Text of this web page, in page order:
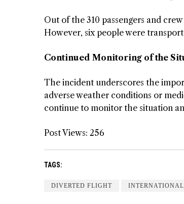
Out of the 310 passengers and
However, six people were
Continued Monitoring of the
The incident underscores the
adverse weather conditions or
continue to monitor the situation
Post Views: 256
TAGS:
DIVERTED FLIGHT